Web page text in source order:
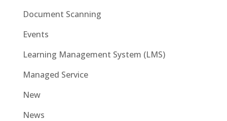
Document Scanning
Events
Learning Management System (LMS)
Managed Service
New
News